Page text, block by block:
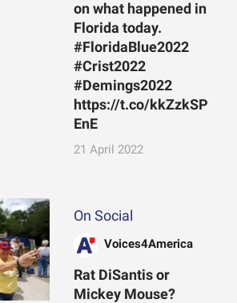
on what happened in
Florida today.
#FloridaBlue2022
#Crist2022
#Demings2022
https://t.co/kkZzkSP
EnE
21 April 2022
On Social
Voices4America
Rat DiSantis or
Mickey Mouse?